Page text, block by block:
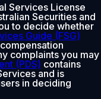
Services License
Securities and
to decide whether
Guide (FSG)
complaints you may
(PDS) contains
and is
in deciding